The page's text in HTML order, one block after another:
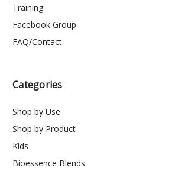
Training
Facebook Group
FAQ/Contact
Categories
Shop by Use
Shop by Product
Kids
Bioessence Blends